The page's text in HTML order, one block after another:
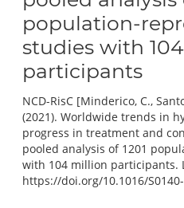
population-
studies with
participants
NCD-RisC [Minderico, C.,
(2021). Worldwide trends in
progress in treatment and
pooled analysis of 1201
with 104 million participants.
https://doi.org/10.1016/S0140-